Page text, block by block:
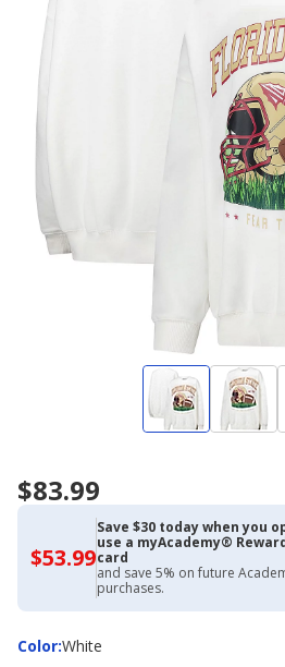
$83.99
$53.99$53.99
with
Academy
Credit
Card
Save $30 today when you
use a myAcademy®
card
and save 5% on future
purchases.
Color:
ColorWhite